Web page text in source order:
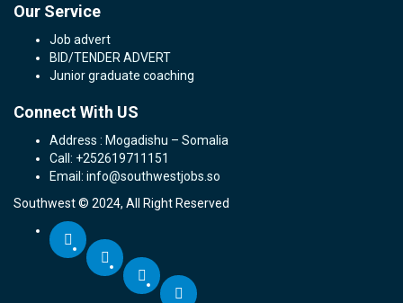
Our Service
Job advert
BID/TENDER ADVERT
Junior graduate coaching
Connect With US
Address : Mogadishu – Somalia
Call: +252619711151
Email: info@southwestjobs.so
Southwest © 2024, All Right Reserved